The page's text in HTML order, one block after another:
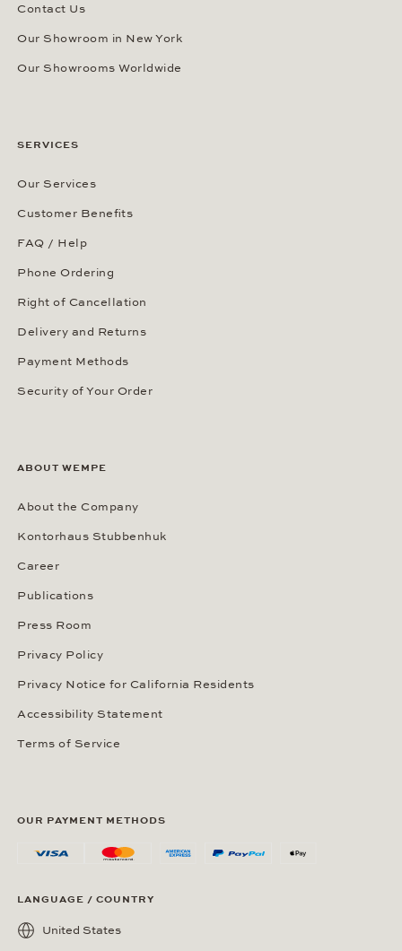
Contact Us
Our Showroom in New York
Our Showrooms Worldwide
SERVICES
Our Services
Customer Benefits
FAQ / Help
Phone Ordering
Right of Cancellation
Delivery and Returns
Payment Methods
Security of Your Order
ABOUT WEMPE
About the Company
Kontorhaus Stubbenhuk
Career
Publications
Press Room
Privacy Policy
Privacy Notice for California Residents
Accessibility Statement
Terms of Service
OUR PAYMENT METHODS
LANGUAGE / COUNTRY
United States